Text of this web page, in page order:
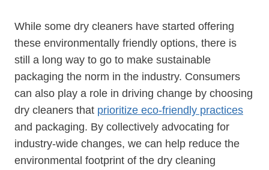
While some dry cleaners have started offering
these environmentally friendly options, there is
still a long way to go to make sustainable
packaging the norm‍ in the industry. Consumers
can also play a role in driving change by choosing
dry cleaners that prioritize eco-friendly practices
and packaging. By collectively advocating for
industry-wide changes, we can help reduce the
environmental footprint of the dry cleaning